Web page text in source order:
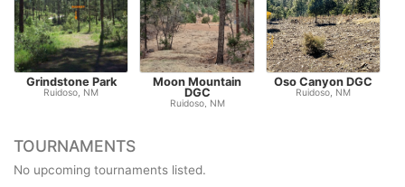
Grindstone Park
Ruidoso, NM
Moon Mountain
DGC
Ruidoso, NM
Oso Canyon DGC
Ruidoso, NM
TOURNAMENTS
No upcoming tournaments listed.